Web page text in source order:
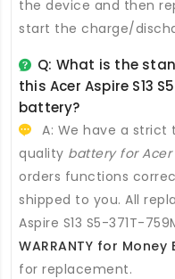
the device and then
start the charge/
Q: What is the
this Acer Aspire S13
battery?
A: We have a
quality battery for Acer
orders functions
shipped to you. All
Aspire S13 S5-371T-
WARRANTY for Money
for replacement.